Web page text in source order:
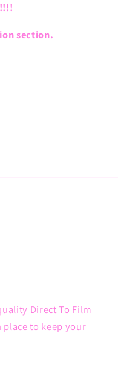
section.
Direct To Film
to keep your